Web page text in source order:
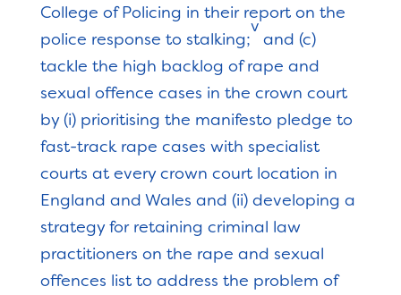
College of Policing in their report on the
police response to stalking;
v
and (c)
tackle the high backlog of rape and
sexual offence cases in the crown court
by (i) prioritising the manifesto pledge to
fast-track rape cases with specialist
courts at every crown court location in
England and Wales and (ii) developing a
strategy for retaining criminal law
practitioners on the rape and sexual
offences list to address the problem of